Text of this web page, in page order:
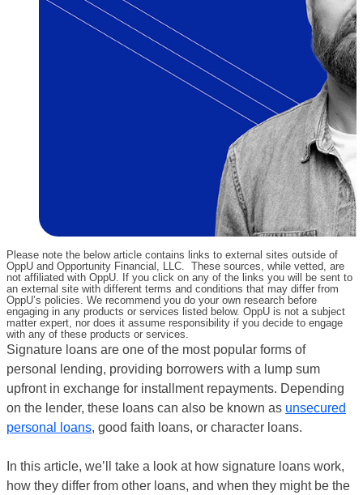
Please note the below article contains links to external sites outside of
OppU and Opportunity Financial, LLC. These sources, while vetted, are
not affiliated with OppU. If you click on any of the links you will be sent to
an external site with different terms and conditions that may differ from
OppU’s policies. We recommend you do your own research before
engaging in any products or services listed below. OppU is not a subject
matter expert, nor does it assume responsibility if you decide to engage
with any of these products or services.
Signature loans are one of the most popular forms of
personal lending, providing borrowers with a lump sum
upfront in exchange for installment repayments. Depending
on the lender, these loans can also be known as unsecured
personal loans, good faith loans, or character loans.
In this article, we’ll take a look at how signature loans work,
how they differ from other loans, and when they might be the